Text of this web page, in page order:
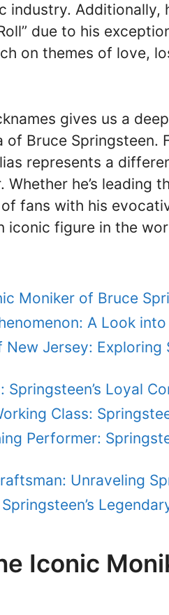
industry. Additionally,
due to his
on themes of love,
gives us a
Bruce Springsteen.
represents a
Whether he’s leading
fans with his
iconic figure in the
Moniker of Bruce
A Look into
Jersey: Exploring
Springsteen’s Loyal
Class:
Performer:
Unraveling
Iconic